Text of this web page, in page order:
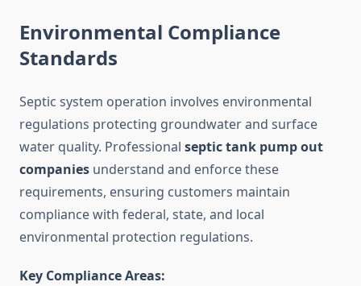
Environmental Compliance
Standards
Septic system operation involves environmental
regulations protecting groundwater and surface
water quality. Professional septic tank pump out
companies understand and enforce these
requirements, ensuring customers maintain
compliance with federal, state, and local
environmental protection regulations.
Key Compliance Areas: